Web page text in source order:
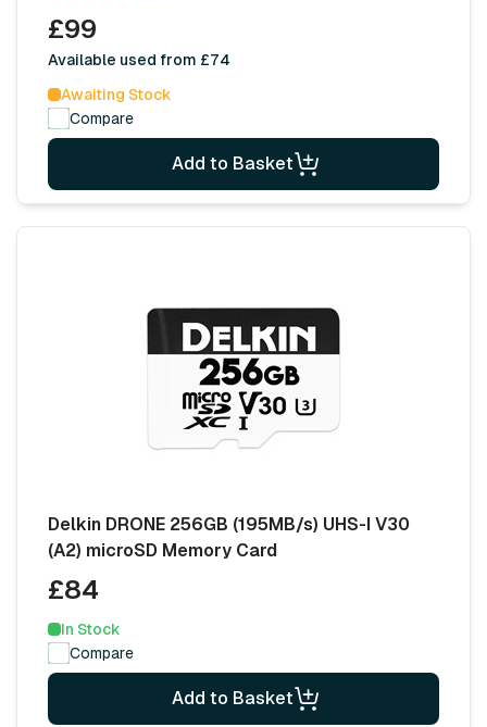
£99
Available used from £74
Awaiting Stock
Compare
Add to Basket
Delkin DRONE 256GB (195MB/s) UHS-I V30
(A2) microSD Memory Card
£84
In Stock
Compare
Add to Basket